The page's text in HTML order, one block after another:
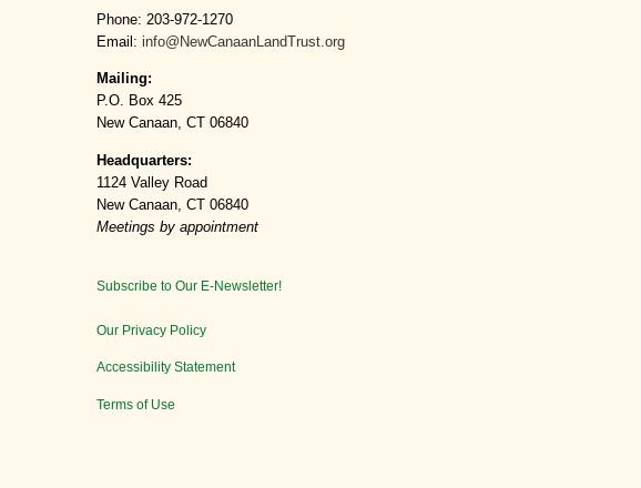
Phone: 203-972-1270
Email: info@NewCanaanLandTrust.org
Mailing:
P.O. Box 425
New Canaan, CT 06840
Headquarters:
1124 Valley Road
New Canaan, CT 06840
Meetings by appointment
Subscribe to Our E-Newsletter!
Our Privacy Policy
Accessibility Statement
Terms of Use